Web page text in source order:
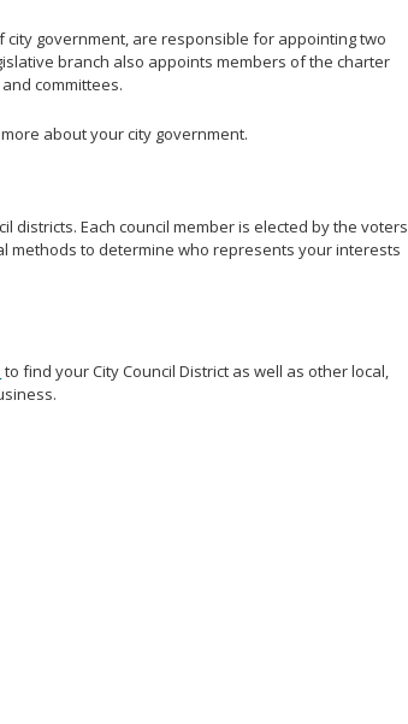
government, are responsible for appointing two
branch also appoints members of the charter
committees.
about your city government.
districts. Each council member is elected by the voters
methods to determine who represents your interests
to find your City Council District as well as other local,